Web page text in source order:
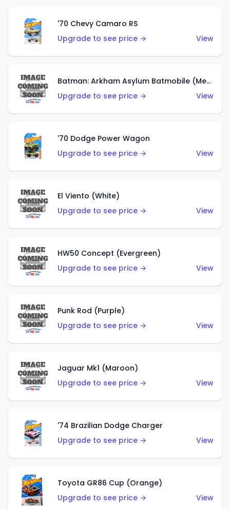
'70 Chevy Camaro RS
Upgrade to see price →
View
Batman: Arkham Asylum Batmobile (Metalflake Dark Gold)
Upgrade to see price →
View
'70 Dodge Power Wagon
Upgrade to see price →
View
El Viento (White)
Upgrade to see price →
View
HW50 Concept (Evergreen)
Upgrade to see price →
View
Punk Rod (Purple)
Upgrade to see price →
View
Jaguar Mk1 (Maroon)
Upgrade to see price →
View
'74 Brazilian Dodge Charger
Upgrade to see price →
View
Toyota GR86 Cup (Orange)
Upgrade to see price →
View